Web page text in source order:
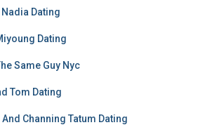
Dating
Dating
Same Guy Nyc
Tom Dating
Channing Tatum Dating